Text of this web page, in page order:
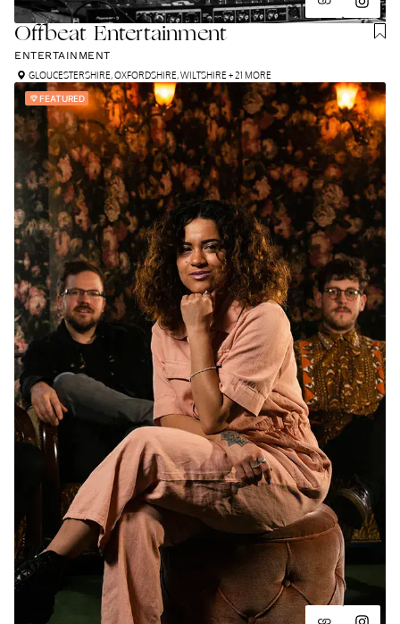
Offbeat Entertainment
ENTERTAINMENT
GLOUCESTERSHIRE,OXFORDSHIRE,WILTSHIRE + 21 MORE
FEATURED